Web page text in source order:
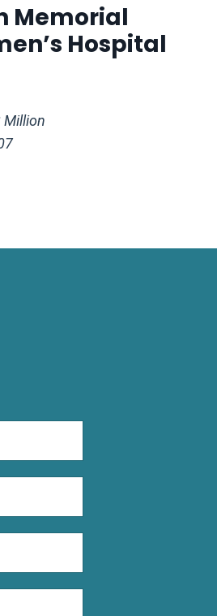
Memorial
Hospital
Million